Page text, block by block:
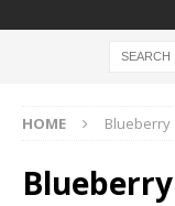
HOME Blueberry
Blueberry